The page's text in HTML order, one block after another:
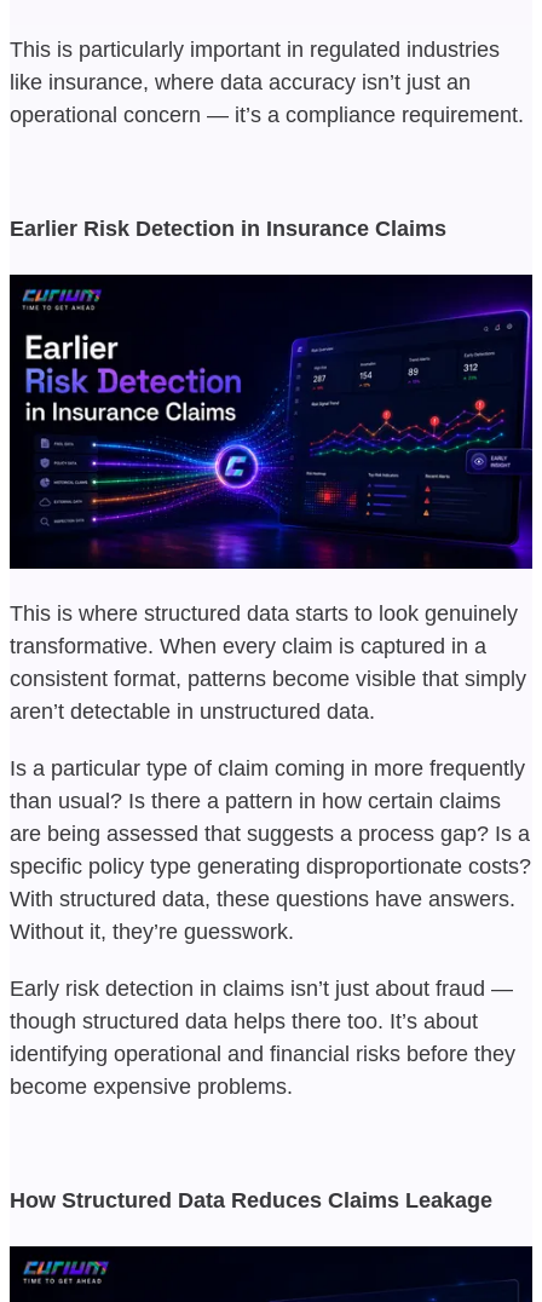
This is particularly important in regulated industries
like insurance, where data accuracy isn’t just an
operational concern — it’s a compliance requirement.
Earlier Risk Detection in Insurance Claims
This is where structured data starts to look genuinely
transformative. When every claim is captured in a
consistent format, patterns become visible that simply
aren’t detectable in unstructured data.
Is a particular type of claim coming in more frequently
than usual? Is there a pattern in how certain claims
are being assessed that suggests a process gap? Is a
specific policy type generating disproportionate costs?
With structured data, these questions have answers.
Without it, they’re guesswork.
Early risk detection in claims isn’t just about fraud —
though structured data helps there too. It’s about
identifying operational and financial risks before they
become expensive problems.
How Structured Data Reduces Claims Leakage